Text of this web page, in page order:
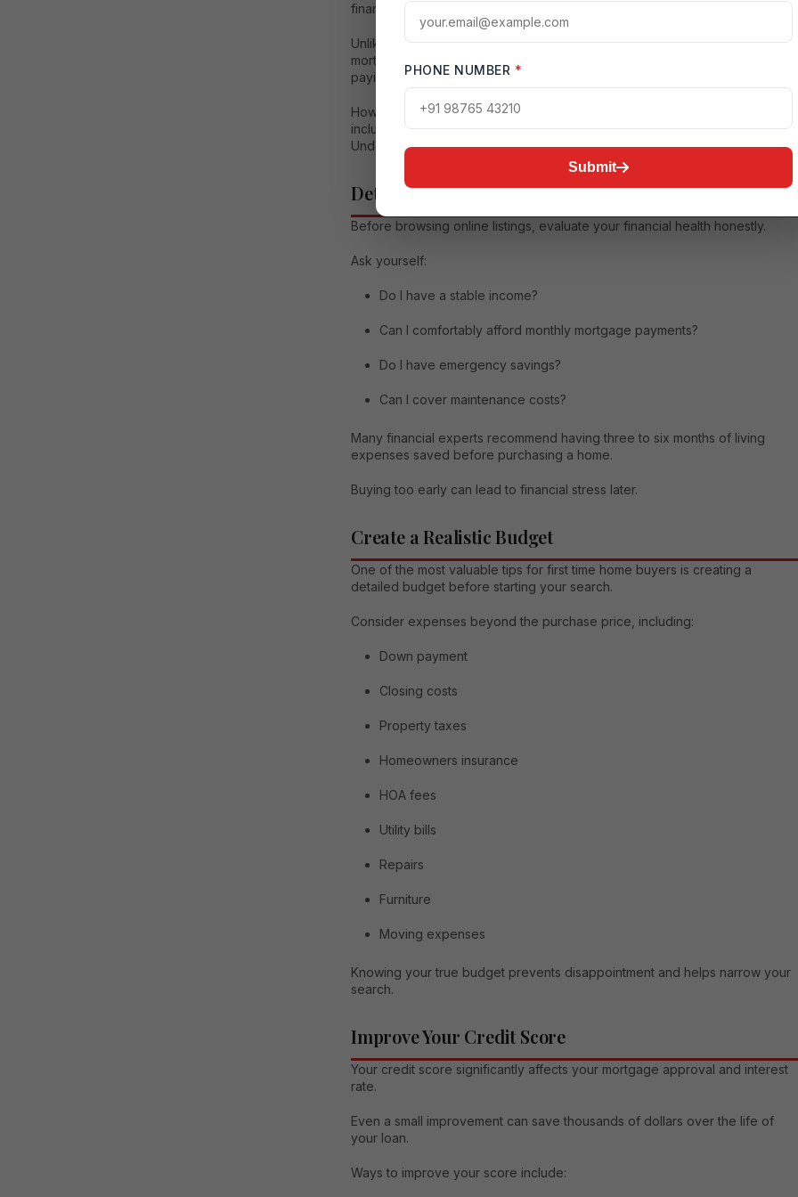
financial stability, long-term investment, and personal freedom.
Unlike renting, homeownership allows you to build equity over time. Every
mortgage payment contributes toward owning your property rather than
paying a landlord.
However, owning a home also comes with additional responsibilities,
including maintenance, insurance,property taxes, and unexpected repairs.
Understanding these responsibilities beforehand is essential.
Determine Whether You're Financially Ready
Before browsing online listings, evaluate your financial health honestly.
Ask yourself:
Do I have a stable income?
Can I comfortably afford monthly mortgage payments?
Do I have emergency savings?
Can I cover maintenance costs?
Many financial experts recommend having three to six months of living
expenses saved before purchasing a home.
Buying too early can lead to financial stress later.
Create a Realistic Budget
One of the most valuable tips for first time home buyers is creating a
detailed budget before starting your search.
Consider expenses beyond the purchase price, including:
Down payment
Closing costs
Property taxes
Homeowners insurance
HOA fees
Utility bills
Repairs
Furniture
Moving expenses
Knowing your true budget prevents disappointment and helps narrow your
search.
Improve Your Credit Score
Your credit score significantly affects your mortgage approval and interest
rate.
Even a small improvement can save thousands of dollars over the life of
your loan.
Ways to improve your score include:
PHONE NUMBER *
Submit